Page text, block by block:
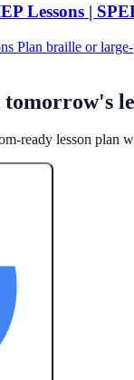
Lessons |
Plan braille or
ready lesson plan